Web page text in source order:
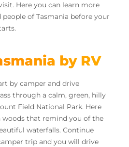
Here you can learn more
of Tasmania before your
by RV
by camper and drive
through a calm, green, hilly
Field National Park. Here
that remind you of the
waterfalls. Continue
trip and you will drive